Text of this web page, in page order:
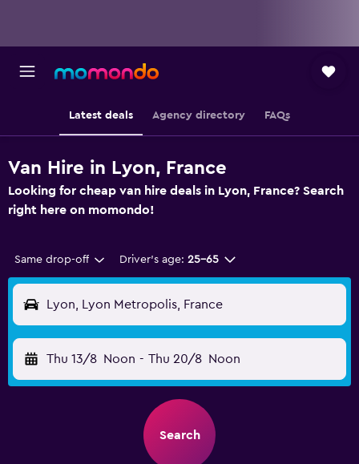
Latest deals Agency directory FAQs
Van Hire in Lyon, France
Looking for cheap van hire deals in Lyon, France? Search
right here on momondo!
Same drop-off Driver's age: 25-65
Lyon, Lyon Metropolis, France
Thu 13/8 Noon - Thu 20/8 Noon
Search